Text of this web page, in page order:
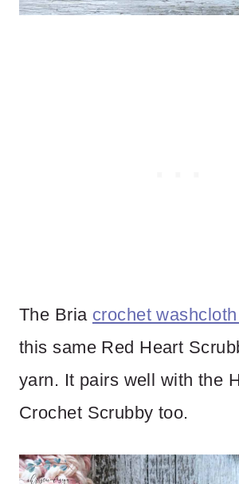
The Bria crochet
this same Red Heart
yarn. It pairs well with the
Crochet Scrubby too.